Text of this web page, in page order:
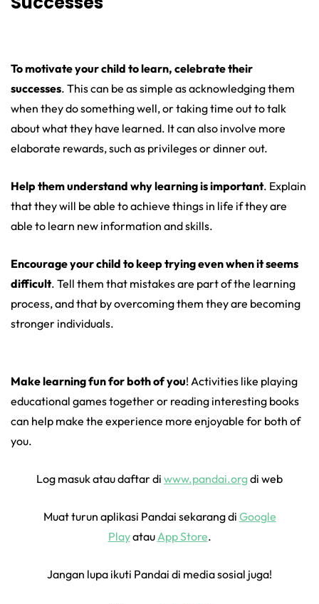
To motivate your child to learn, celebrate their
successes. This can be as simple as acknowledging them
when they do something well, or taking time out to talk
about what they have learned. It can also involve more
elaborate rewards, such as privileges or dinner out.
Help them understand why learning is important. Explain
that they will be able to achieve things in life if they are
able to learn new information and skills.
Encourage your child to keep trying even when it seems
difficult. Tell them that mistakes are part of the learning
process, and that by overcoming them they are becoming
stronger individuals.
Make learning fun for both of you! Activities like playing
educational games together or reading interesting books
can help make the experience more enjoyable for both of
you.
Log masuk atau daftar di www.pandai.orgdi web
Muat turun aplikasi Pandai sekarang di Google
PlayatauApp Store.
Jangan lupa ikuti Pandai di media sosial juga!